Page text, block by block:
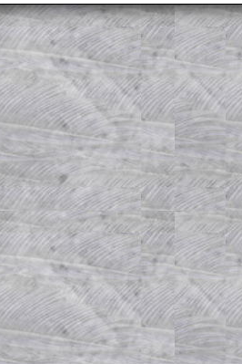
solutions to these exam-
who have aTransum
can drag down the panel to
very helpful strategy for the
but given a clue, a peep
be able to make progress
be a great resource for a
their child work through
solutions also contain
calculator procedures.
also opens up the
puzzles and lesson starters on
an ad-free browsing experience.
Teacher Subscription